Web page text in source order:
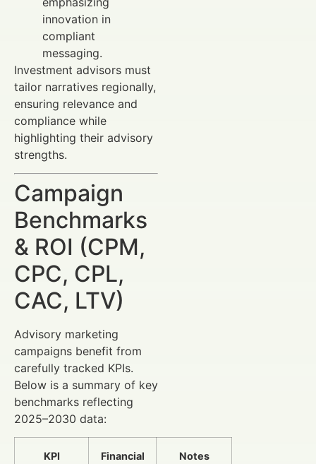
innovation in
compliant
messaging.
Investment advisors must
tailor narratives regionally,
ensuring relevance and
compliance while
highlighting their advisory
strengths.
Campaign
Benchmarks
& ROI (CPM,
CPC, CPL,
CAC, LTV)
Advisory marketing
campaigns benefit from
carefully tracked KPIs.
Below is a summary of key
benchmarks reflecting
2025–2030 data:
KPI
Financial
Notes